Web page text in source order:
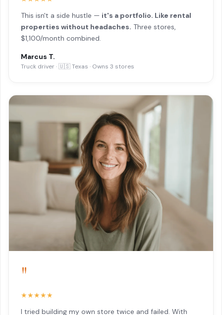
This isn't a side hustle — it's a portfolio. Like rental
properties without headaches. Three stores,
$1,100/month combined.
Marcus T.
Truck driver · 🇺🇸 Texas · Owns 3 stores
"
★★★★★
I tried building my own store twice and failed. With